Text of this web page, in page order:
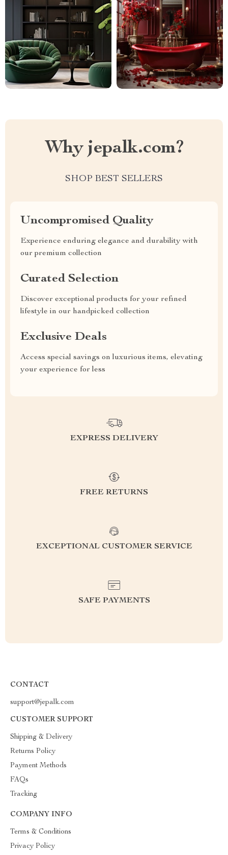
Why jepalk.com?
SHOP BEST SELLERS
Uncompromised Quality
Experience enduring elegance and durability with
our premium collection
Curated Selection
Discover exceptional products for your refined
lifestyle in our handpicked collection
Exclusive Deals
Access special savings on luxurious items, elevating
your experience for less
EXPRESS DELIVERY
FREE RETURNS
EXCEPTIONAL CUSTOMER SERVICE
SAFE PAYMENTS
CONTACT
support@jepalk.com
CUSTOMER SUPPORT
Shipping & Delivery
Returns Policy
Payment Methods
FAQs
Tracking
COMPANY INFO
Terms & Conditions
Privacy Policy